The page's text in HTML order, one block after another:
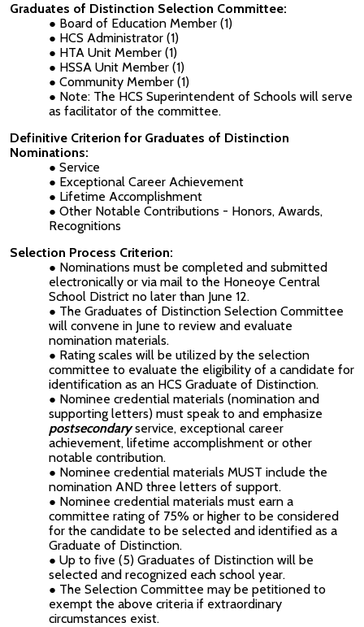
Graduates of Distinction Selection Committee:
Board of Education Member (1)
HCS Administrator (1)
HTA Unit Member (1)
HSSA Unit Member (1)
Community Member (1)
Note: The HCS Superintendent of Schools will serve
as facilitator of the committee.
Definitive Criterion for Graduates of Distinction
Nominations:
Service
Exceptional Career Achievement
Lifetime Accomplishment
Other Notable Contributions - Honors, Awards,
Recognitions
Selection Process Criterion:
Nominations must be completed and submitted
electronically or via mail to the Honeoye Central
School District no later than June 12.
The Graduates of Distinction Selection Committee
will convene in June to review and evaluate
nomination materials.
Rating scales will be utilized by the selection
committee to evaluate the eligibility of a candidate for
identification as an HCS Graduate of Distinction.
Nominee credential materials (nomination and
supporting letters) must speak to and emphasize
postsecondaryservice, exceptional career
achievement, lifetime accomplishment or other
notable contribution.
Nominee credential materials MUST include the
nomination AND three letters of support.
Nominee credential materials must earn a
committee rating of 75% or higher to be considered
for the candidate to be selected and identified as a
Graduate of Distinction.
Up to five (5) Graduates of Distinction will be
selected and recognized each school year.
The Selection Committee may be petitioned to
exempt the above criteria if extraordinary
circumstances exist.